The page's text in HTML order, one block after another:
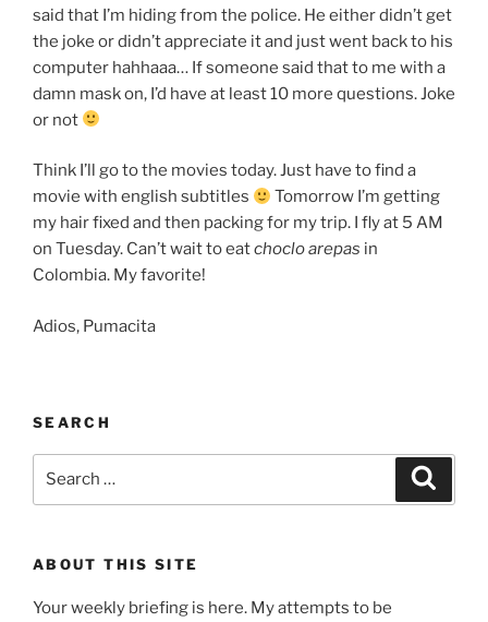
said that I’m hiding from the police. He either didn’t get
the joke or didn’t appreciate it and just went back to his
computer hahhaaa… If someone said that to me with a
damn mask on, I’d have at least 10 more questions. Joke
or not
Think I’ll go to the movies today. Just have to find a
movie with english subtitles
Tomorrow I’m getting
my hair fixed and then packing for my trip. I fly at 5 AM
on Tuesday. Can’t wait to eatchoclo arepas in
Colombia. My favorite!
Adios, Pumacita
SEARCH
ABOUT THIS SITE
Your weekly briefing is here. My attempts to be